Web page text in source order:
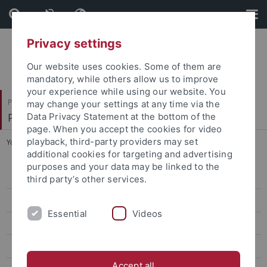
Skip
to
content
Skip
to
footer
Philosophische Fakultät
Philosophisches Seminar
You are here: Startseite ... Dr. Luce deLire
Dr. Carolin Antos-Kuby
Prof. Justin Broackes
Privacy settings
Our website uses cookies. Some of them are
mandatory, while others allow us to improve
your experience while using our website. You
may change your settings at any time via the
Data Privacy Statement at the bottom of the
page. When you accept the cookies for video
playback, third-party providers may set
additional cookies for targeting and advertising
purposes and your data may be linked to the
third party’s other services.
Essential Videos